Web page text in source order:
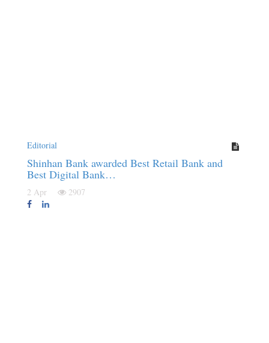
Editorial
Shinhan Bank awarded Best Retail Bank and
Best Digital Bank…
2 Apr 2907